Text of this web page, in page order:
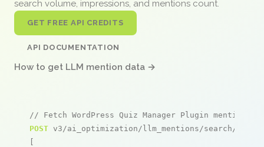
search volume, impressions, and mentions count.
GET FREE API CREDITS
API DOCUMENTATION
How to get LLM mention data →
// Fetch WordPress Quiz Manager Plugin mentions
POST v3/ai_optimization/llm_mentions/search/live
[